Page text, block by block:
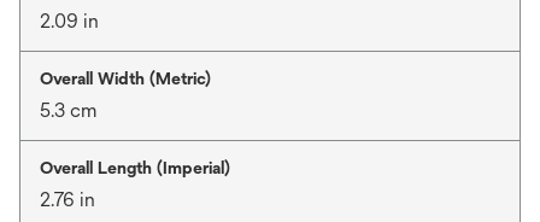
2.09 in
Overall Width (Metric)
5.3 cm
Overall Length (Imperial)
2.76 in